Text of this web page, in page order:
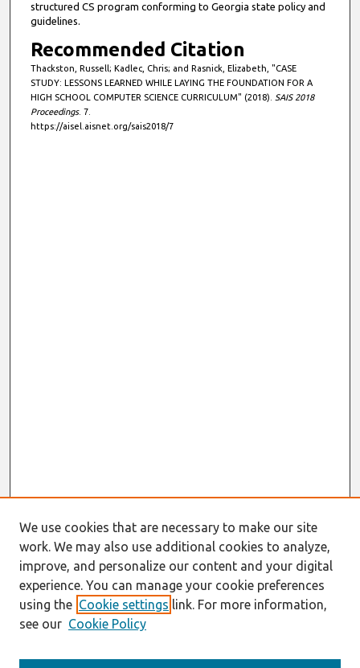
structured CS program conforming to Georgia state policy and
guidelines.
Recommended Citation
Thackston, Russell; Kadlec, Chris; and Rasnick, Elizabeth, "CASE
STUDY: LESSONS LEARNED WHILE LAYING THE FOUNDATION FOR A
HIGH SCHOOL COMPUTER SCIENCE CURRICULUM" (2018).
SAIS 2018
Proceedings. 7.
https://aisel.aisnet.org/sais2018/7
We use cookies that are necessary to make our site
work. We may also use additional cookies to analyze,
improve, and personalize our content and your digital
experience. You can manage your cookie preferences
using the Cookie settings link. For more information,
see our Cookie Policy